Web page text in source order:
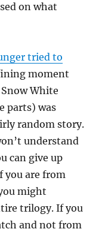
on what
tried to
moment
White
parts) was
random story.
understand
can give up
you are from
might
trilogy. If you
and not from